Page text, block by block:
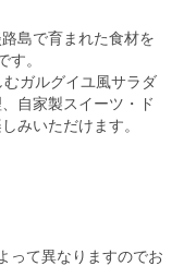
島で育まれた食材を
。
ガルグイユ風サラダ
自家製スイーツ・ド
みいただけます。
って異なりますのでお